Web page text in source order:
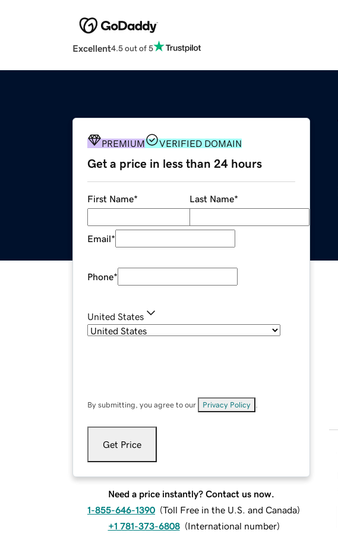
Excellent4.5 out of 5
PREMIUM VERIFIED DOMAIN
Get a price in less than 24 hours
First Name* Last Name*
Email*
Phone*
United States
By submitting, you agree to our Privacy Policy
Get Price
Need a price instantly? Contact us now.
1-855-646-1390 (Toll Free in the U.S. and Canada)
+1 781-373-6808 (International number)